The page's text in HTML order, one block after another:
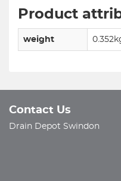
Product
weight
Contact Us
Drain Depot Swindon